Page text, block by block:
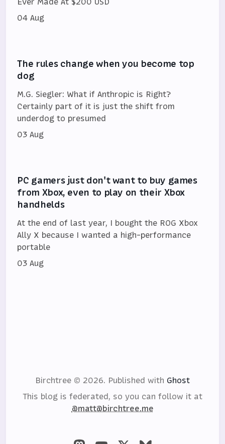
04 Aug
The rules change when you become top
dog
M.G. Siegler: What if Anthropic is Right?
Certainly part of it is just the shift from
underdog to presumed
03 Aug
PC gamers just don't want to buy games
from Xbox, even to play on their Xbox
handhelds
At the end of last year, I bought the ROG Xbox
Ally X because I wanted a high-performance
portable
03 Aug
Birchtree © 2026. Published with Ghost
This blog is federated, so you can follow it at
@matt@birchtree.me